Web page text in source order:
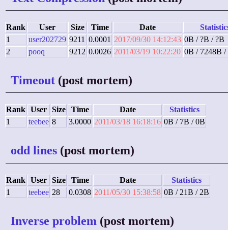
Rank User Size Time Date
1
user202729 9211 0.0001 2017/09/30 14:12:43 0B / ?B / ?B
2
pooq 9212 0.0026 2011/03/19 10:22:20 0B / 7248B /
Timeout (post mortem)
Rank User Size Time Date
Statistics
1
teebee 8 3.0000 2011/03/18 16:18:16 0B / 7B / 0B
odd lines (post mortem)
Rank User Size Time Date
Statistics
1
teebee 28 0.0308 2011/05/30 15:38:58 0B / 21B / 2B
Inverse problem (post mortem)